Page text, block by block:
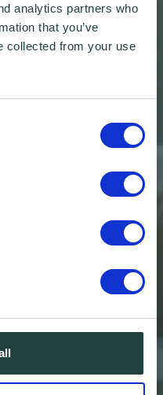
analytics partners who
that you’ve
collected from your use